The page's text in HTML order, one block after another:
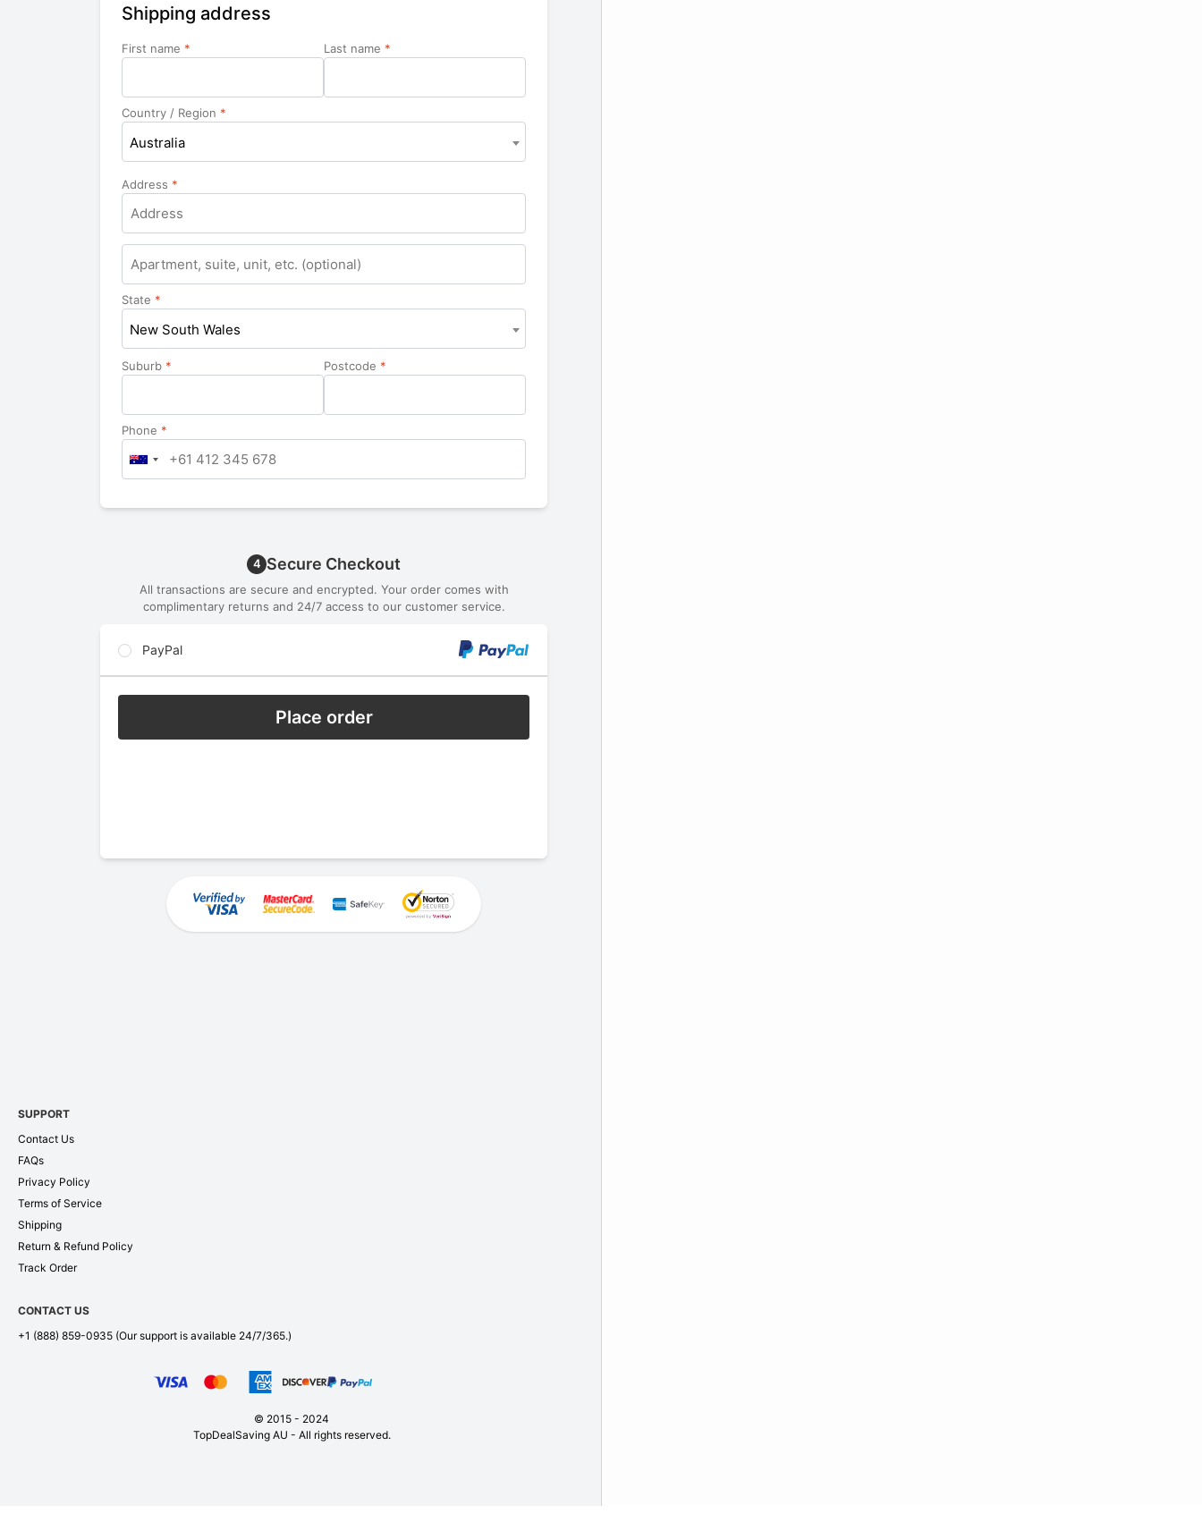
Shipping address
First name * Last name *
Country / Region *
Australia
Address *
suite,
unit,
etc.
State *
New South Wales
Suburb * Postcode *
Phone *
4 Secure Checkout
All transactions are secure and encrypted. Your order comes with
complimentary returns and 24/7 access to our customer service.
PayPal
Place order
SUPPORT
Contact Us
FAQs
Privacy Policy
Terms of Service
Shipping
Return & Refund Policy
Track Order
CONTACT US
+1 (888) 859-0935 (Our support is available 24/7/365.)
© 2015 - 2024
TopDealSaving AU - All rights reserved.